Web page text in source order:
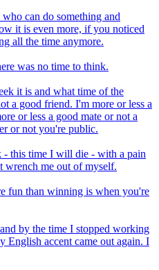
can do something and
it is even more, if you noticed
all the time anymore.
was no time to think.
it is and what time of the
a good friend. I'm more or less a
or less a good mate or not a
or not you're public.
this time I will die - with a pain
wrench me out of myself.
fun than winning is when you're
by the time I stopped working
English accent came out again. I